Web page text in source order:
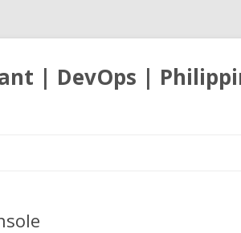
| DevOps |